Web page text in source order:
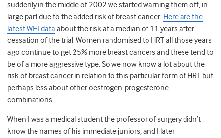
suddenly in the middle of 2002 we started warning them off, in
large part due to the added risk of breast cancer. Here are the
latest WHI data about the risk at a median of 11 years after
cessation of the trial. Women randomised to HRT all those years
ago continue to get 25% more breast cancers and these tend to
be of a more aggressive type. So we now know a lot about the
risk of breast cancer in relation to this particular form of HRT but
perhaps less about other oestrogen-progesterone
combinations.
When I was a medical student the professor of surgery didn’t
know the names of his immediate juniors, and I later